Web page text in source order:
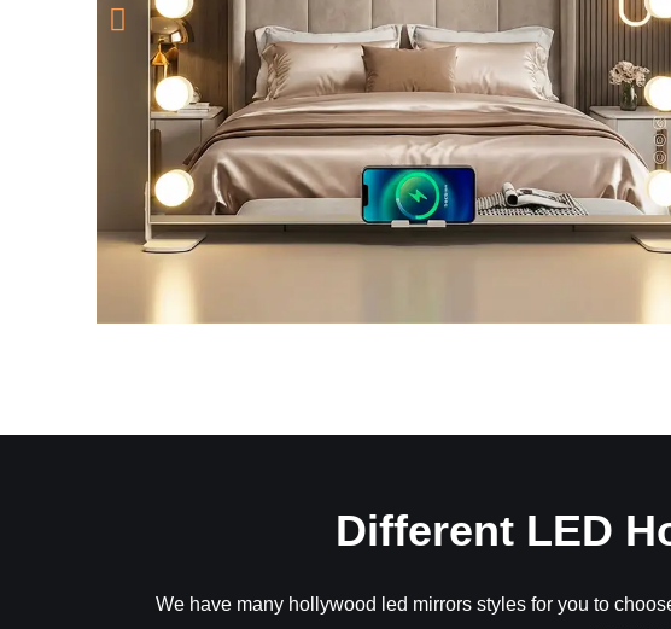
Different LED
We have many hollywood led mirrors styles for you to